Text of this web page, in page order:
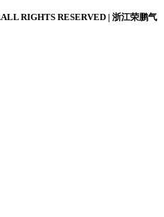
RIGHTS RESERVED | 浙江荣鹏气